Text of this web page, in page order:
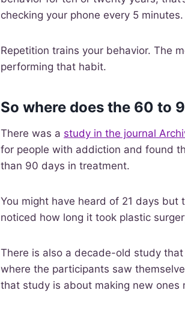
checking your phone every 5 minutes.
Repetition trains your behavior. The
performing that habit.
So where does the 60 to
There was a study in the journal
for people with addiction and found
than 90 days in treatment.
You might have heard of 21 days
noticed how long it took plastic
There is also a decade-old study
where the participants saw
that study is about making new ones